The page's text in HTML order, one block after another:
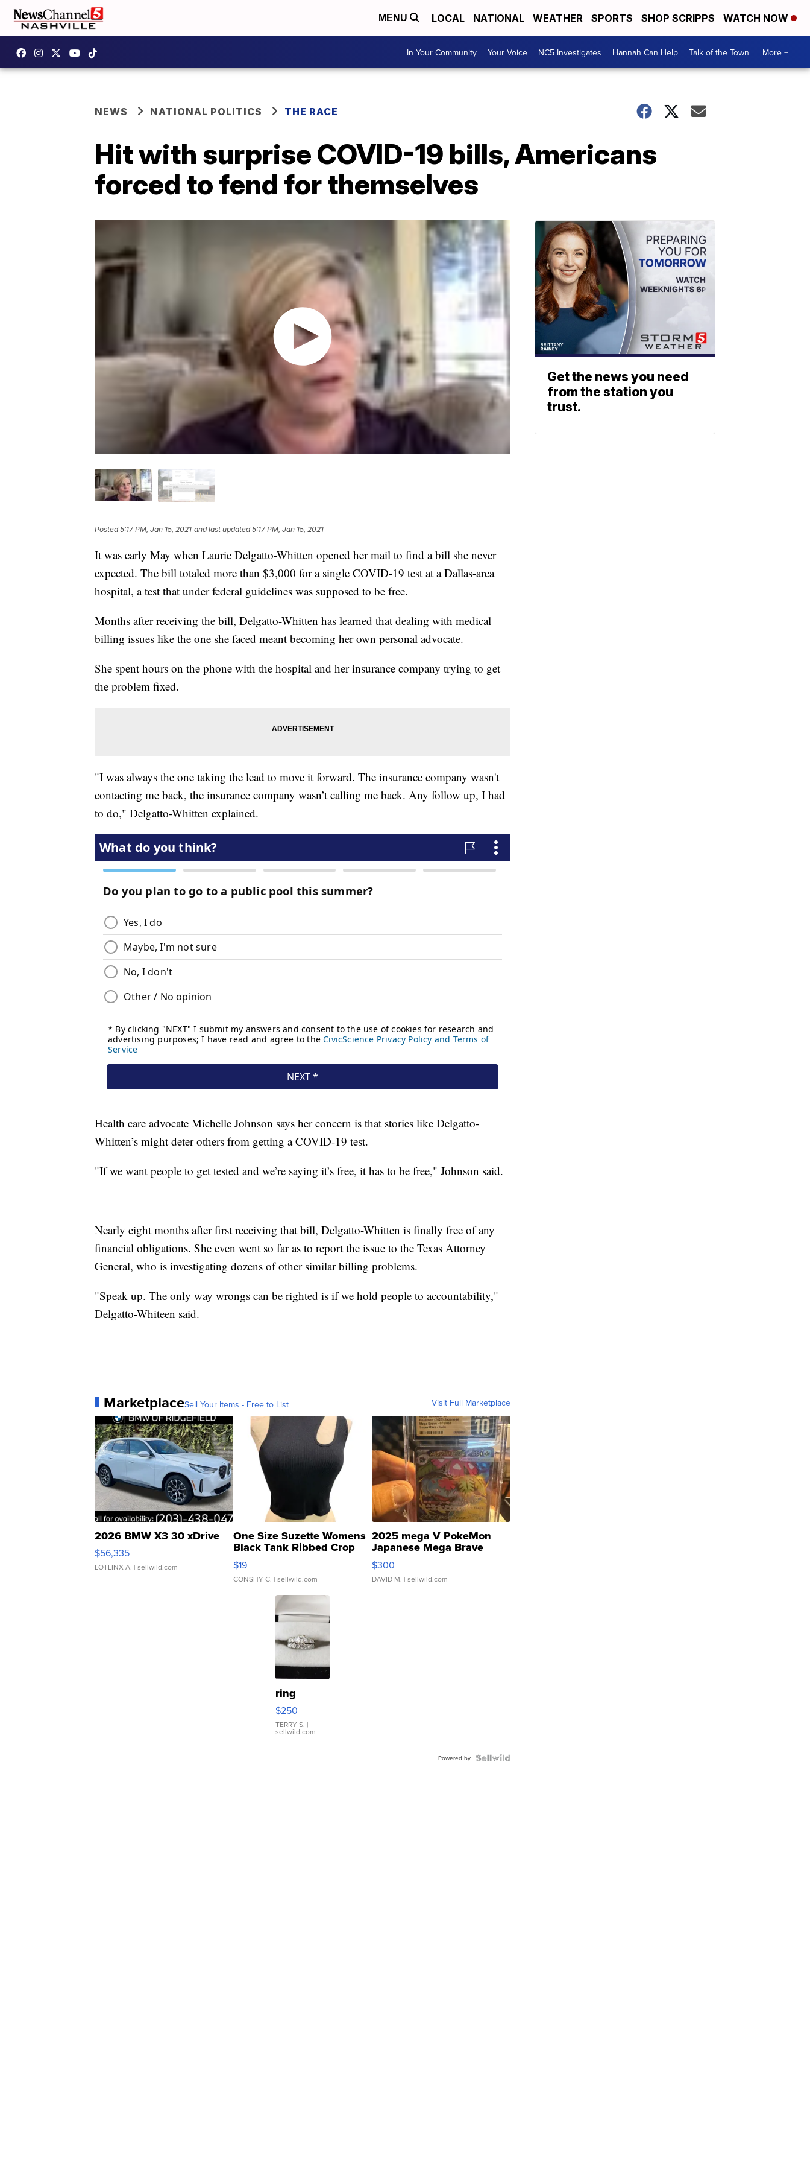
MENU LOCAL NATIONAL WEATHER SPORTS SHOP SCRIPPS WATCH NOW
In Your Community Your Voice NC5 Investigates Hannah Can Help Talk of the Town More +
NEWS NATIONAL POLITICS THE RACE
Hit with surprise COVID-19 bills, Americans
forced to fend for themselves
Posted5:17 PM, Jan 15, 2021 and last updated 5:17 PM, Jan 15, 2021
It was early May when Laurie Delgatto-Whitten opened her mail to find a bill she never
expected. The bill totaled more than $3,000 for a single COVID-19 test at a Dallas-area
hospital, a test that under federal guidelines was supposed to be free.
Months after receiving the bill, Delgatto-Whitten has learned that dealing with medical
billing issues like the one she faced meant becoming her own personal advocate.
She spent hours on the phone with the hospital and her insurance company trying to get
the problem fixed.
"I was always the one taking the lead to move it forward. The insurance company wasn't
contacting me back, the insurance company wasn’t calling me back. Any follow up, I had
to do," Delgatto-Whitten explained.
Health care advocate Michelle Johnson says her concern is that stories like Delgatto-
Whitten’s might deter others from getting a COVID-19 test.
"If we want people to get tested and we’re saying it’s free, it has to be free," Johnson said.
Nearly eight months after first receiving that bill, Delgatto-Whitten is finally free of any
financial obligations. She even went so far as to report the issue to the Texas Attorney
General, who is investigating dozens of other similar billing problems.
"Speak up. The only way wrongs can be righted is if we hold people to accountability,"
Delgatto-Whiteen said.
MarketplaceSell Your Items - Free to List Visit Full Marketplace
2026 BMW X3 30 xDrive
$56,335
LOTLINX A. | sellwild.com
One Size Suzette Womens
Black Tank Ribbed Crop
Asymmetrical ...
$19
CONSHY C. | sellwild.com
2025 mega V PokeMon
Japanese Mega Brave
076/063 Super Rare H...
$300
DAVID M. | sellwild.com
ring
$250
TERRY S. |
sellwild.com
Powered by
Get the news you need
from the station you
trust.